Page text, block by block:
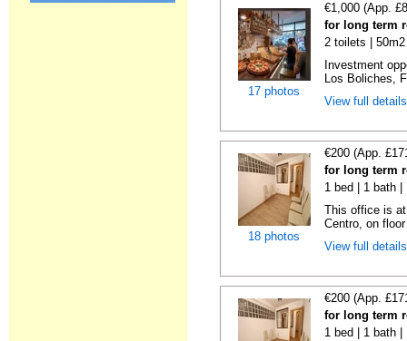
17 photos
€1,000 (App.
for long term
2 toilets |
Investment
Los Boliches,
View full
18 photos
€200 (App.
for long term
1 bed | 1 bath |
This office is
Centro, on
View full
€200 (App.
for long term
1 bed | 1 bath |